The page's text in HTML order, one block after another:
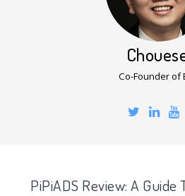
Co-Founder of
PiPiADS Review: A Guide